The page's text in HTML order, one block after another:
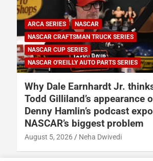
SERIES
Jr. thinks
on
exposed
NASCAR
NASCAR CUP
NASCAR O'REILLY AUTO
Connor Zilisch
extra practice
rookies and why
harder than
August 4, 2026